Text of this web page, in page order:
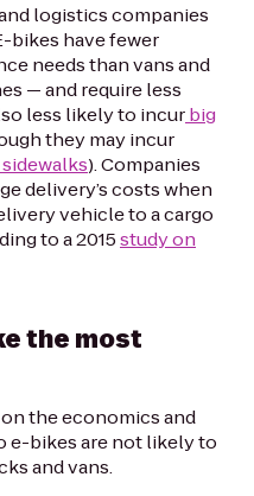
logistics companies
bikes have fewer
needs than vans and
— and require less
less likely to incurbig
they may incur
). Companies
delivery’s costs when
vehicle to a cargo
to a 2015study on
the most
the economics and
e-bikes are not likely to
and vans.